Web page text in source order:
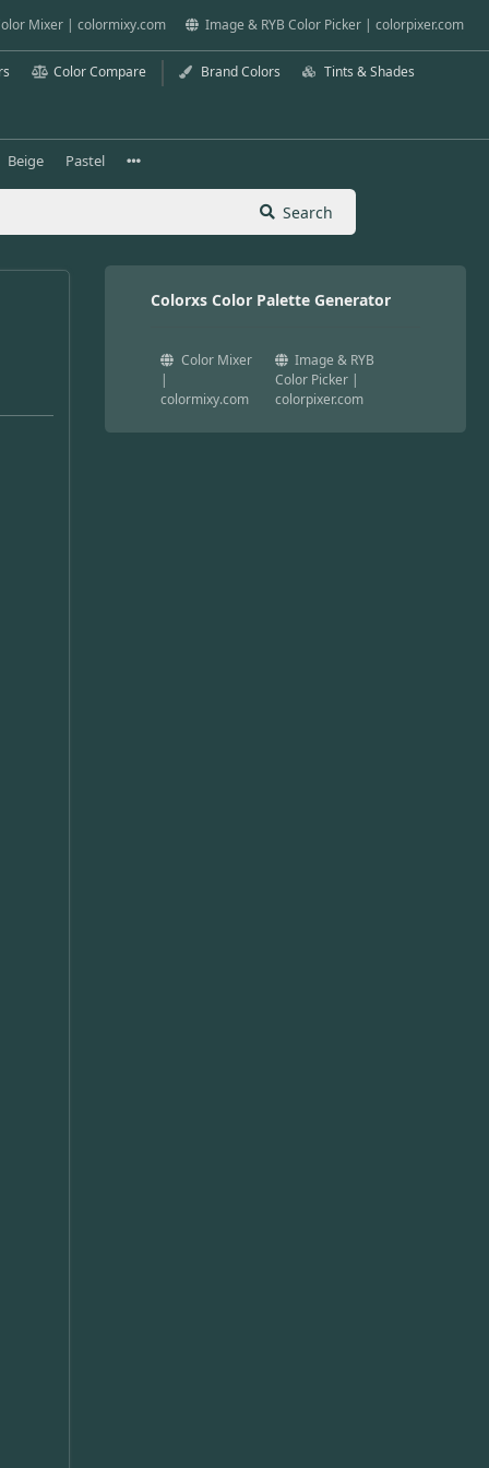
Mixer | colormixy.com Image & RYB Color Picker | colorpixer.com
Color Compare Brand Colors Tints & Shades
Beige Pastel
Search
Colorxs Color Palette Generator
Color Mixer
|
colormixy.com
Image & RYB
Color Picker |
colorpixer.com